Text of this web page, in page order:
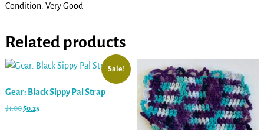
Condition: Very Good
Related products
Sale!
Gear: Black Sippy Pal Strap
$1.00$0.25